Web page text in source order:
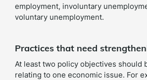
employment, involuntary
voluntary unemployment.
Practices that need
At least two policy objectives should
relating to one economic issue. For